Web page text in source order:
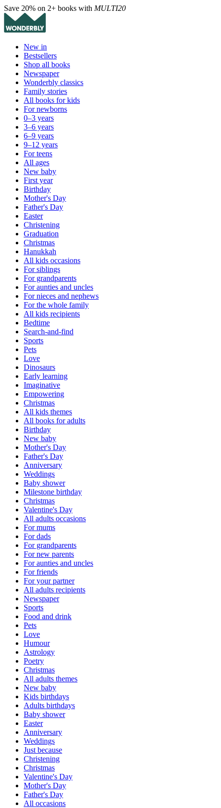
Save 20% on 2+ books with MULTI20
New in
Bestsellers
Shop all books
Newspaper
Wonderbly classics
Family stories
All books for kids
For newborns
0–3 years
3–6 years
6–9 years
9–12 years
For teens
All ages
New baby
First year
Birthday
Mother's Day
Father's Day
Easter
Christening
Graduation
Christmas
Hanukkah
All kids occasions
For siblings
For grandparents
For aunties and uncles
For nieces and nephews
For the whole family
All kids recipients
Bedtime
Search-and-find
Sports
Pets
Love
Dinosaurs
Early learning
Imaginative
Empowering
Christmas
All kids themes
All books for adults
Birthday
New baby
Mother's Day
Father's Day
Anniversary
Weddings
Baby shower
Milestone birthday
Christmas
Valentine's Day
All adults occasions
For mums
For dads
For grandparents
For new parents
For aunties and uncles
For friends
For your partner
All adults recipients
Newspaper
Sports
Food and drink
Pets
Love
Humour
Astrology
Poetry
Christmas
All adults themes
New baby
Kids birthdays
Adults birthdays
Baby shower
Easter
Anniversary
Weddings
Just because
Christening
Christmas
Valentine's Day
Mother's Day
Father's Day
All occasions